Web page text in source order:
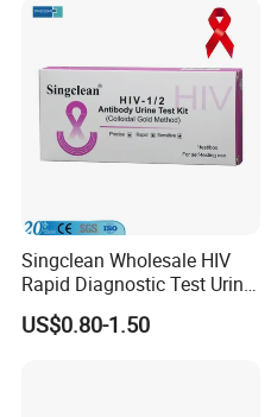
Singclean Wholesale HIV
Rapid Diagnostic Test Urine
Test Strip Kit
US$0.80-1.50